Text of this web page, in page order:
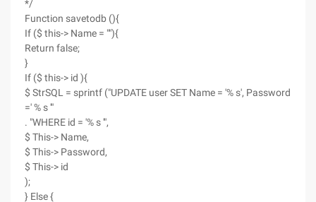
*/
Function savetodb (){
If ($ this-> Name = ""){
Return false;
}
If ($ this-> id ){
$ StrSQL = sprintf ("UPDATE user SET Name = '% s', Password
=' % s '"
. "WHERE id = '% s '",
$ This-> Name,
$ This-> Password,
$ This-> id
);
} Else {